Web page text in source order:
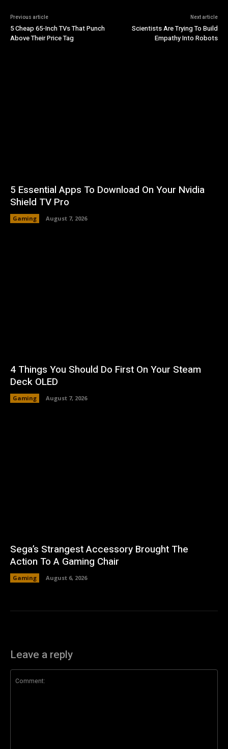
Previous article
5 Cheap 65-Inch TVs That Punch
Above Their Price Tag
Next article
Scientists Are Trying To Build
Empathy Into Robots
5 Essential Apps To Download On Your Nvidia
Shield TV Pro
Gaming August 7, 2026
4 Things You Should Do First On Your Steam
Deck OLED
Gaming August 7, 2026
Sega’s Strangest Accessory Brought The
Action To A Gaming Chair
Gaming August 6, 2026
Leave a reply